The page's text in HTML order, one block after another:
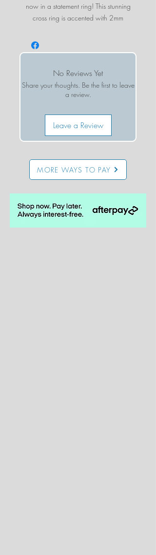
now in a statement ring! This stunning
cross ring is accented with 2mm
Materials: 14k Gold Plating over Brass
No Reviews Yet
Share your thoughts. Be the first to leave
a review.
Leave a Review
MORE WAYS TO PAY